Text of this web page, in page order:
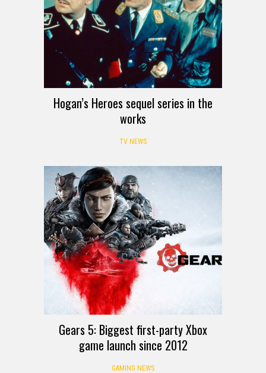
Hogan’s Heroes sequel series in the
works
TV NEWS
Gears 5: Biggest first-party Xbox
game launch since 2012
GAMING NEWS